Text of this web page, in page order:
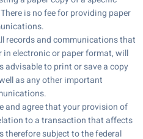
is no fee for providing paper
records and communications that
in electronic or paper format, will
advisable to print or save a copy
as any other important
and agree that your provision of
to a transaction that affects
therefore subject to the federal